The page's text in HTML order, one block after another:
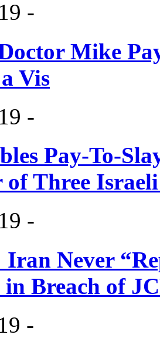
-
Mike
Vis
-
Pay-To-
Three Israeli
-
Never
Breach of
-